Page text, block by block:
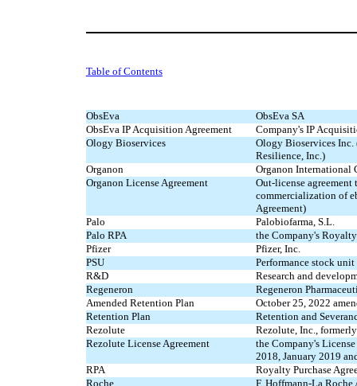
Table of Contents
ObsEva
ObsEva SA
ObsEva IP Acquisition Agreement
Company's IP
Ology Bioservices
Ology Bioservices
Resilience, Inc.)
Organon
Organon International
Organon License Agreement
Out-license
commercialization of
Agreement)
Palo
Palobiofarma, S.L.
Palo RPA
the Company's
Pfizer
Pfizer, Inc.
PSU
Performance stock unit
R&D
Research and
Regeneron
Regeneron
Amended Retention Plan
October 25, 2022
Retention Plan
Retention and
Rezolute
Rezolute, Inc.,
Rezolute License Agreement
the Company's
2018, January 2019
RPA
Royalty Purchase
Roche
F. Hoffmann-La Roche